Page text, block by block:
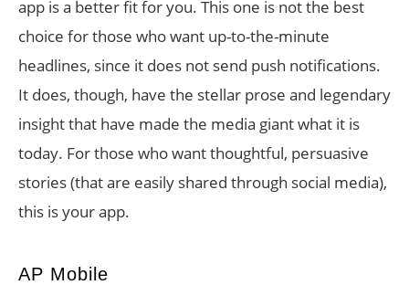
app is a better fit for you. This one is not the best
choice for those who want up-to-the-minute
headlines, since it does not send push notifications.
It does, though, have the stellar prose and legendary
insight that have made the media giant what it is
today. For those who want thoughtful, persuasive
stories (that are easily shared through social media),
this is your app.
AP Mobile